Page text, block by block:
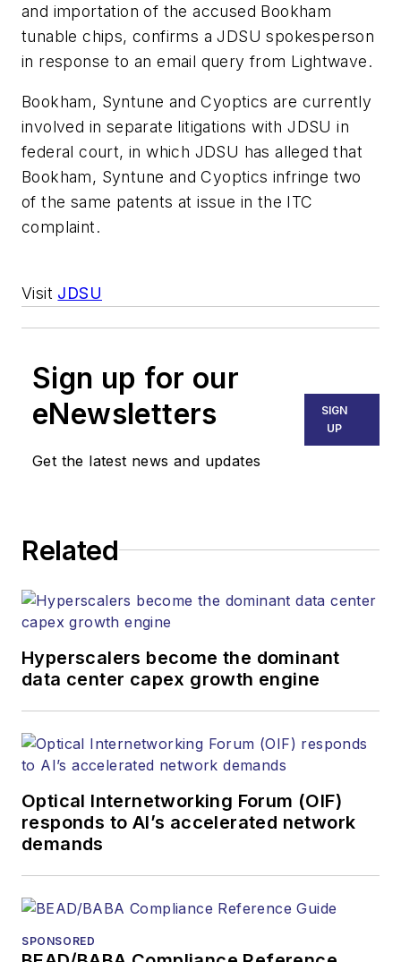
and importation of the accused Bookham
tunable chips, confirms a JDSU spokesperson
in response to an email query from Lightwave.
Bookham, Syntune and Cyoptics are currently
involved in separate litigations with JDSU in
federal court, in which JDSU has alleged that
Bookham, Syntune and Cyoptics infringe two
of the same patents at issue in the ITC
complaint.
Visit JDSU
Sign up for our
eNewsletters
Get the latest news and updates
SIGN
UP
Related
Hyperscalers become the dominant
data center capex growth engine
Optical Internetworking Forum (OIF)
responds to AI’s accelerated network
demands
SPONSORED